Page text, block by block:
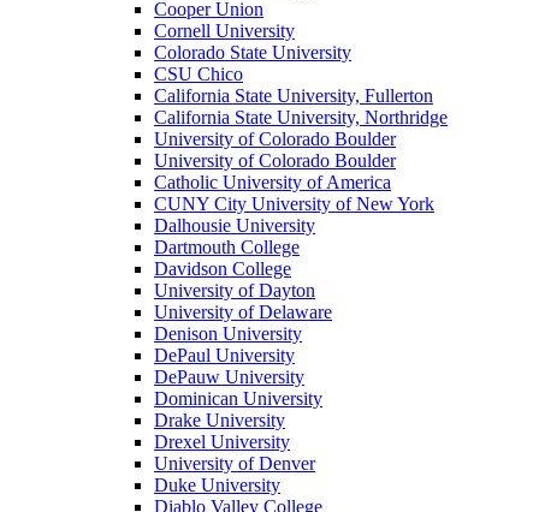
Cooper Union
Cornell University
Colorado State University
CSU Chico
California State University, Fullerton
California State University, Northridge
University of Colorado Boulder
University of Colorado Boulder
Catholic University of America
CUNY City University of New York
Dalhousie University
Dartmouth College
Davidson College
University of Dayton
University of Delaware
Denison University
DePaul University
DePauw University
Dominican University
Drake University
Drexel University
University of Denver
Duke University
Diablo Valley College